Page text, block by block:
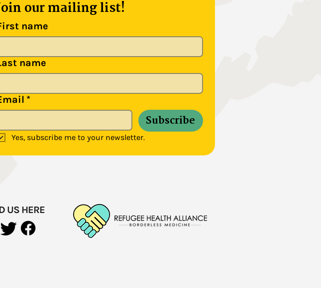
our mailing list!
name
name
*
Subscribe
Yes, subscribe me to your newsletter.
US HERE